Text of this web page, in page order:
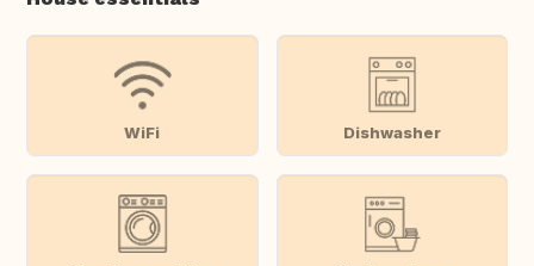
WiFi Dishwasher